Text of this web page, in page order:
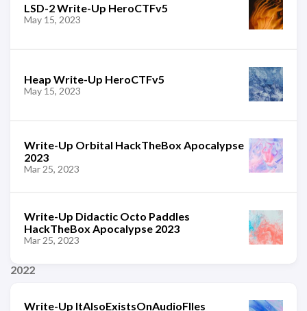
LSD-2 Write-Up HeroCTFv5
May 15, 2023
Heap Write-Up HeroCTFv5
May 15, 2023
Write-Up Orbital HackTheBox Apocalypse
2023
Mar 25, 2023
Write-Up Didactic Octo Paddles
HackTheBox Apocalypse 2023
Mar 25, 2023
2022
Write-Up ItAlsoExistsOnAudioFIles